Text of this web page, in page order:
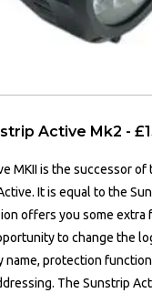
Active Mk2 -
MKII is the successor of
It is equal to the
offers you some extra
to change the
name, protection
The Sunstrip